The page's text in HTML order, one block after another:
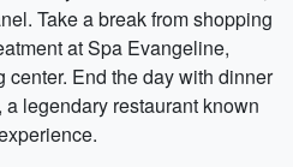
Take a break from shopping
at Spa Evangeline,
center. End the day with dinner
legendary restaurant known